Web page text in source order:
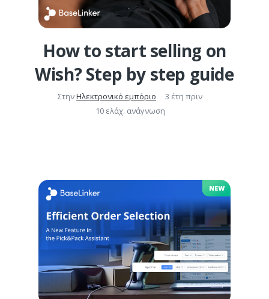
How to start selling on
Wish? Step by step guide
ΣτηνΗλεκτρονικό εμπόριο
3 έτη πριν
10 ελάχ. ανάγνωση